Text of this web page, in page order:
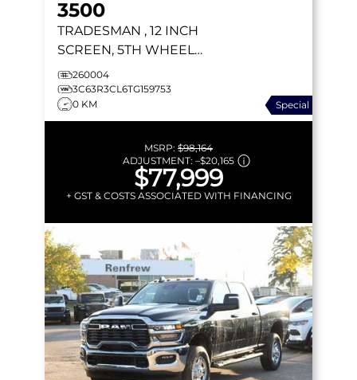
3500
TRADESMAN , 12 INCH
SCREEN, 5TH WHEEL
PREP, ADAPTIVE CRUISE,
NAV
260004
3C63R3CL6TG159753
0 KM
Special
MSRP: $98,164
ADJUSTMENT: –$20,165
$77,999
+ GST & COSTS ASSOCIATED WITH FINANCING